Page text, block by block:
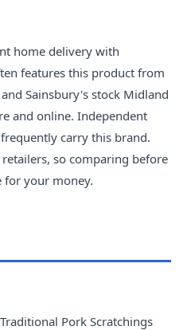
home delivery with
features this product from
Sainsbury's stock Midland
and online. Independent
carry this brand.
so comparing before
for your money.
Pork Scratchings